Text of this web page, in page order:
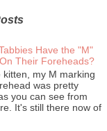
Have the "M"
Their Foreheads?
kitten, my M marking
was pretty
you can see from
It's still there now of